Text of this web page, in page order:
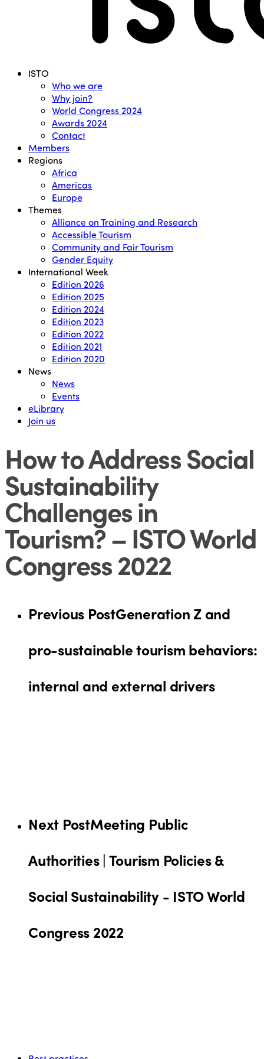
Menu ISTO
Who we are
Why join?
World Congress 2024
Awards 2024
Contact
Members
Regions
Africa
Americas
Europe
Themes
Alliance on Training and Research
Accessible Tourism
Community and Fair Tourism
Gender Equity
International Week
Edition 2026
Edition 2025
Edition 2024
Edition 2023
Edition 2022
Edition 2021
Edition 2020
News
News
Events
eLibrary
Join us
How to Address Social
Sustainability
Challenges in
Tourism? – ISTO World
Congress 2022
Previous PostGeneration Z and
pro-sustainable tourism behaviors:
internal and external drivers
Next PostMeeting Public
Authorities | Tourism Policies &
Social Sustainability - ISTO World
Congress 2022